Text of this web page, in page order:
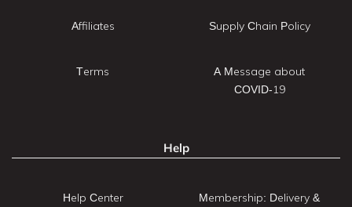
Affiliates
Terms
Supply Chain Policy
A Message about
COVID-19
Help
Help Center
Membership: Delivery &